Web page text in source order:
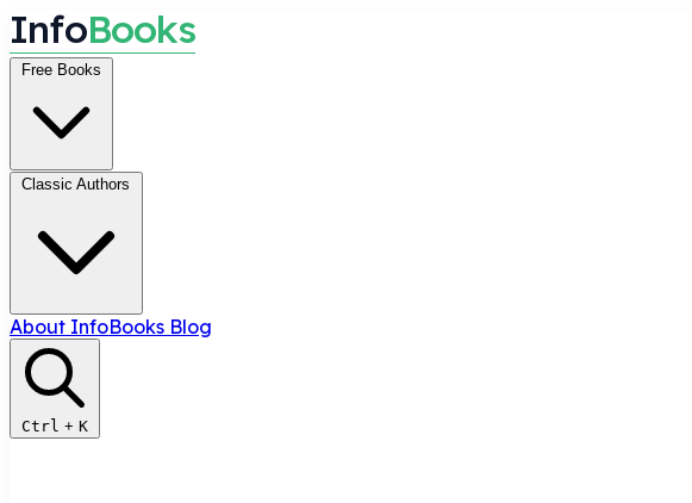
InfoBooks
Free Books
Classic Authors
About InfoBooks Blog
Ctrl + K